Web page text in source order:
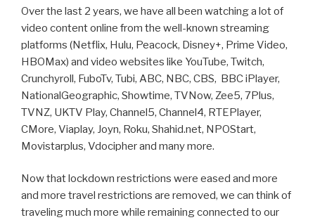
Downloader
Pro:
Download
Videos
in
DASH
MPD
HLS
Format”
Over the last 2 years, we have all been watching a lot of
video content online from the well-known streaming
platforms (Netflix, Hulu, Peacock, Disney+, Prime Video,
HBOMax) and video websites like YouTube, Twitch,
Crunchyroll, FuboTv, Tubi, ABC, NBC, CBS, BBC iPlayer,
NationalGeographic, Showtime, TVNow, Zee5, 7Plus,
TVNZ, UKTV Play, Channel5, Channel4, RTEPlayer,
CMore, Viaplay, Joyn, Roku, Shahid.net, NPOStart,
Movistarplus, Vdocipher and many more.
Now that lockdown restrictions were eased and more
and more travel restrictions are removed, we can think of
traveling much more while remaining connected to our